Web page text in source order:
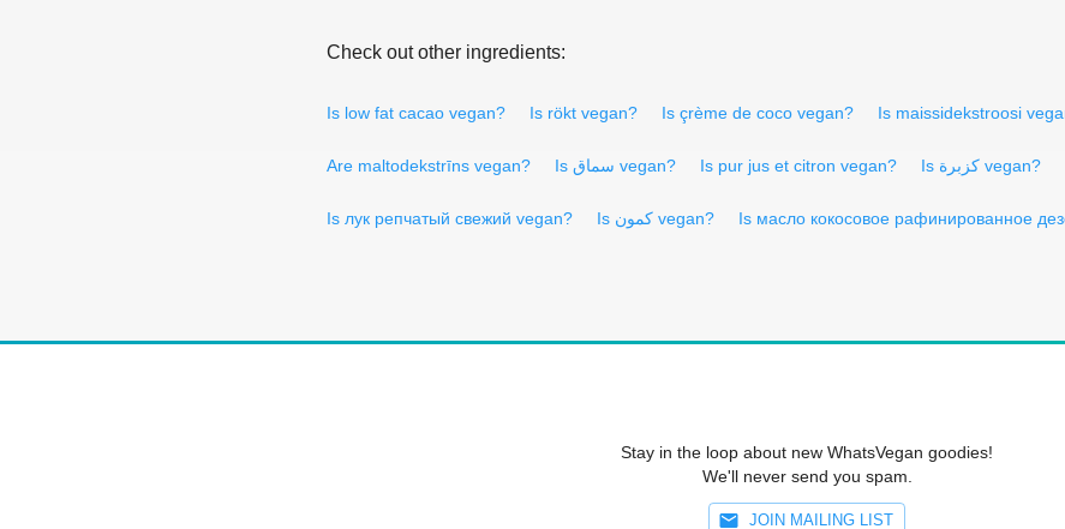
Check out other ingredients:
Is low fat cacao vegan? Is rökt vegan? Is çrème de coco vegan? Is maissidekstroosi
Are maltodekstrīns vegan? Is سماق vegan? Is pur jus et citron vegan? Is كزبرة vegan?
Is лук репчатый свежий vegan? Is كمون vegan? Is масло кокосовое рафинированное
Stay in the loop about new WhatsVegan goodies!
We'll never send you spam.
JOIN MAILING LIST